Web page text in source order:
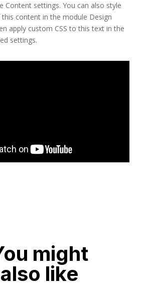
Content settings. You can also style
content in the module Design
apply custom CSS to this text in the
settings.
might
also like